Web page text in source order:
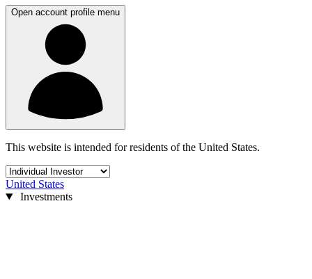
Open account profile menu
This website is intended for residents of the United States.
United States
Investments